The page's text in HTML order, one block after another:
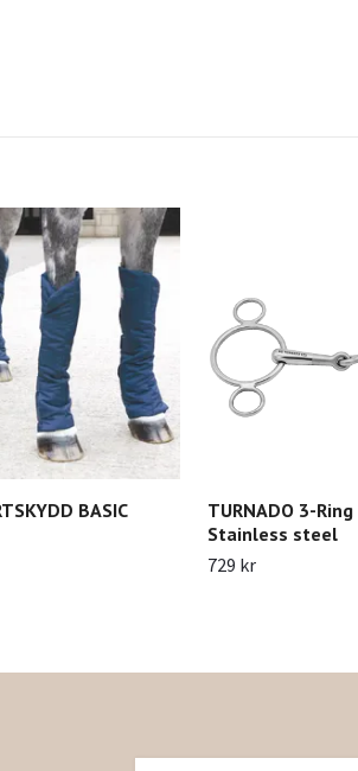
BASIC
TURNADO 3-
Stainless steel
729 kr